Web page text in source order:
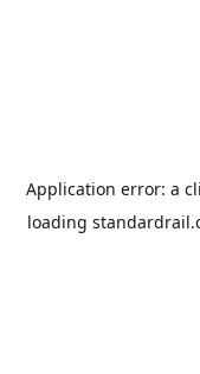
Application error: a
loading